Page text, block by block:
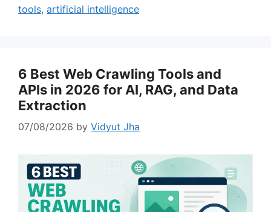
tools, artificial intelligence
6 Best Web Crawling Tools and
APIs in 2026 for AI, RAG, and Data
Extraction
07/08/2026 by Vidyut Jha